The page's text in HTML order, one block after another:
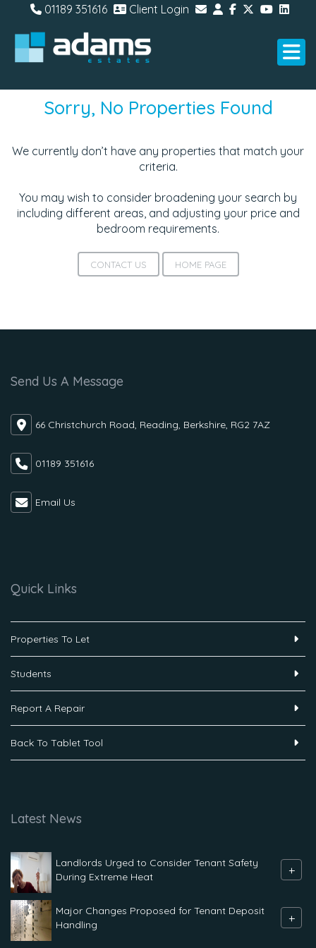
01189 351616 Client Login
Sorry, No Properties Found
We currently don’t have any properties that match your
criteria.
You may wish to consider broadening your search by
including different areas, and adjusting your price and
bedroom requirements.
CONTACT US HOME PAGE
Send Us A Message
66 Christchurch Road, Reading, Berkshire, RG2 7AZ
01189 351616
Email Us
Quick Links
Properties To Let
Students
Report A Repair
Back To Tablet Tool
Latest News
Landlords Urged to Consider Tenant Safety
During Extreme Heat
+
Major Changes Proposed for Tenant Deposit
Handling
+